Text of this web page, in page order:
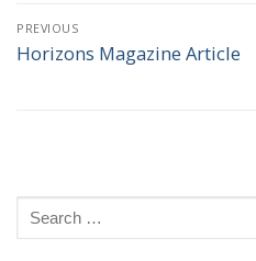
Post
navigation
PREVIOUS
Previous
Horizons Magazine Article
Search
for: